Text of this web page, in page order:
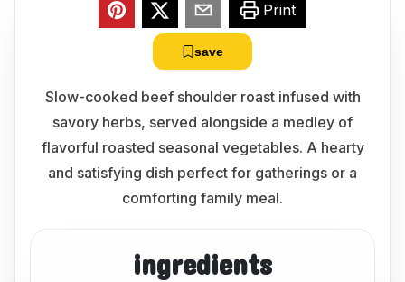
Print
save
Slow-cooked beef shoulder roast infused with
savory herbs, served alongside a medley of
flavorful roasted seasonal vegetables. A hearty
and satisfying dish perfect for gatherings or a
comforting family meal.
ingredients